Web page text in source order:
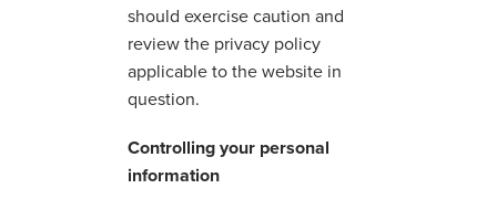
should exercise caution and
review the privacy policy
applicable to the website in
question.
Controlling your personal
information